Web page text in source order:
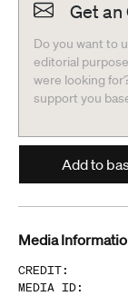
Get an
Do you want to
editorial
were looking
support you
Add to
Media
CREDIT:
MEDIA ID: